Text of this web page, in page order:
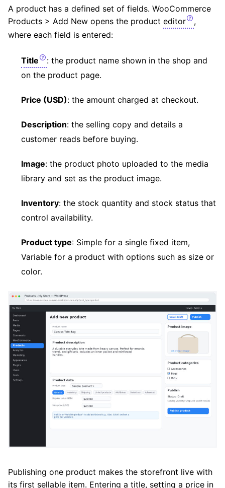
A product has a defined set of fields. WooCommerce
Products > Add New opens the product editor
,
where each field is entered:
Title
: the product name shown in the shop and
on the product page.
Price (USD): the amount charged at checkout.
Description: the selling copy and details a
customer reads before buying.
Image: the product photo uploaded to the media
library and set as the product image.
Inventory: the stock quantity and stock status that
control availability.
Product type: Simple for a single fixed item,
Variable for a product with options such as size or
color.
Publishing one product makes the storefront live with
its first sellable item. Entering a title, setting a price in